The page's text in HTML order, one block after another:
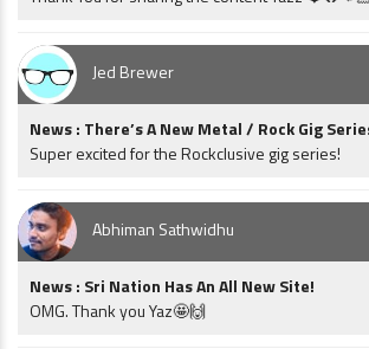
Jed Brewer
News : There’s A New Metal / Rock Gig
Super excited for the Rockclusive gig series!
Abhiman Sathwidhu
News : Sri Nation Has An All New Site!
OMG. Thank you Yaz🤩🙌